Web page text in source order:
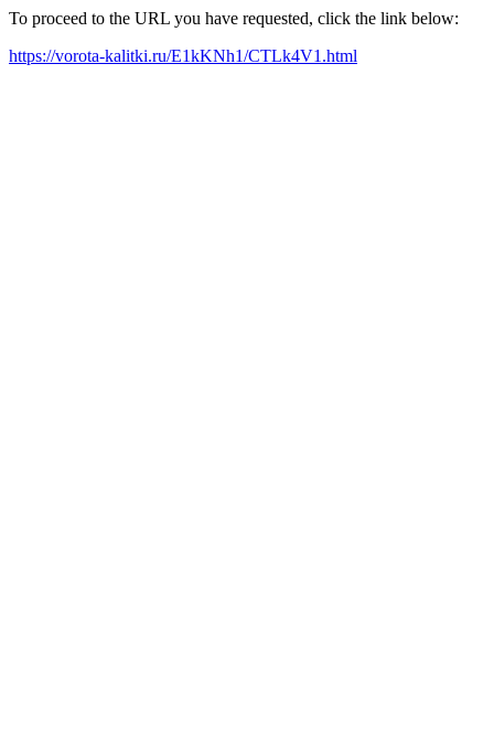
To proceed to the URL you have requested, click the link below:
https://vorota-kalitki.ru/E1kKNh1/CTLk4V1.html